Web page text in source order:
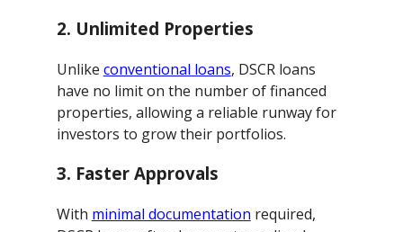
2. Unlimited Properties
Unlike conventional loans, DSCR loans
have no limit on the number of financed
properties, allowing a reliable runway for
investors to grow their portfolios.
3. Faster Approvals
With minimal documentation required,